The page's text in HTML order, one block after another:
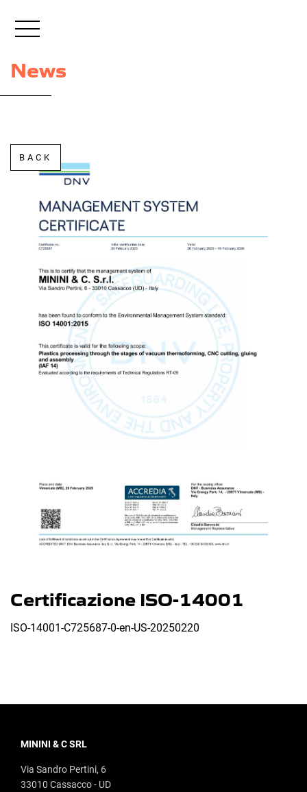
News
BACK
Certificazione ISO-14001
ISO-14001-C725687-0-en-US-20250220
MININI & C SRL
Via Sandro Pertini, 6
33010 Cassacco - UD